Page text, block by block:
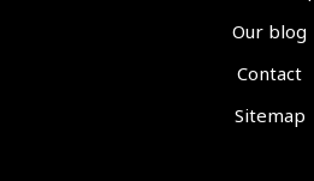
Our blog
Contact
Sitemap